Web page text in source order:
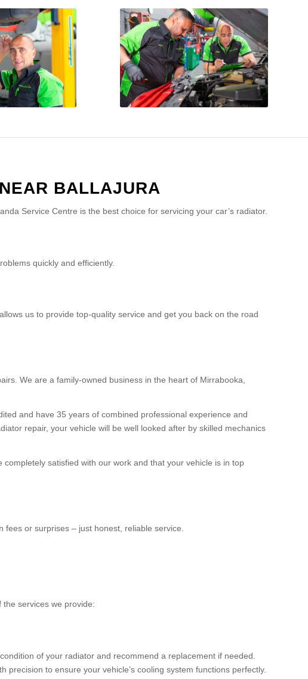
BALLAJURA
Service Centre is the best choice for servicing your car’s radiator.
quickly and efficiently.
us to provide top-quality service and get you back on the road
We are a family-owned business in the heart of Mirrabooka,
and have 35 years of combined professional experience and
repair, your vehicle will be well looked after by skilled mechanics
satisfied with our work and that your vehicle is in top
or surprises – just honest, reliable service.
services we provide:
of your radiator and recommend a replacement if needed.
to ensure your vehicle’s cooling system functions perfectly.